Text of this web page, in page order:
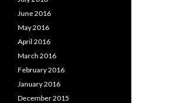
June 2016
May 2016
April 2016
March 2016
February 2016
January 2016
December 2015